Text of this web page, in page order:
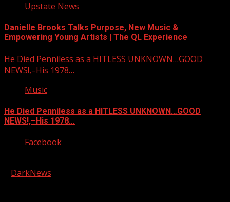
Upstate News
Danielle Brooks Talks Purpose, New Music &
Empowering Young Artists | The QL Experience
He Died Penniless as a HITLESS UNKNOWN…GOOD
NEWS!,–His 1978…
Music
He Died Penniless as a HITLESS UNKNOWN…GOOD
NEWS!,–His 1978…
Facebook
DarkNews